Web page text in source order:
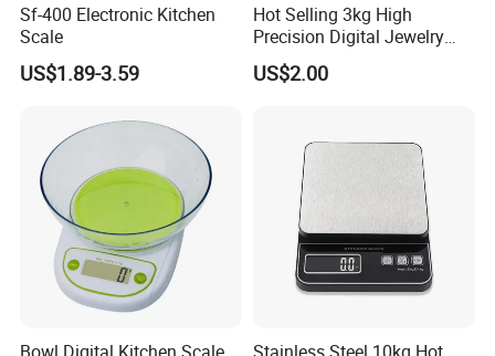
Sf-400 Electronic Kitchen
Scale
US$1.89-3.59
Hot Selling 3kg High
Precision Digital Jewelry
Scale Factory Digital Weight
Kitchen Scale
US$2.00